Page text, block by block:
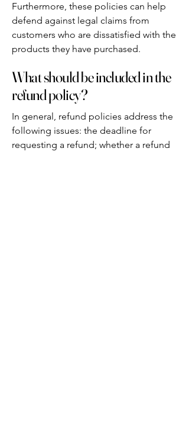
Furthermore, these policies can help
defend against legal claims from
customers who are dissatisfied with the
products they have purchased.
What should be included in the
refund policy?
In general, refund policies address the
following issues: the deadline for
requesting a refund; whether a refund